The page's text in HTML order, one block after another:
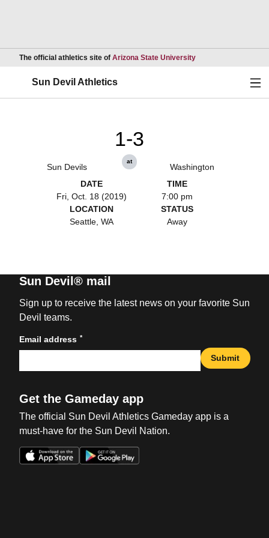
The official athletics site of Arizona State UniversityOpens in a new
Sun Devil Athletics
Sun Devils
1-3
at
Washington
DATE
Fri, Oct. 18 (2019)
TIME
7:00 pm
LOCATION
Seattle, WA
STATUS
Away
Sun Devil® mail
Sign up to receive the latest news on your favorite Sun
Devil teams.
Email address *
Submit
Get the Gameday app
The official Sun Devil Athletics Gameday app is a
must-have for the Sun Devil Nation.